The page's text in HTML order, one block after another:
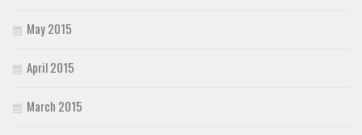
May 2015
April 2015
March 2015